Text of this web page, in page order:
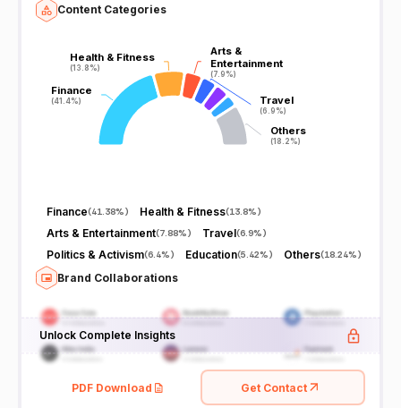
Content Categories
Finance
(41.4%)
Finance
(41.4%)
Health & Fitness
(13.8%)
Health & Fitness
(13.8%)
Arts &
Entertainment
(7.9%)
Arts &
Entertainment
(7.9%)
Travel
(6.9%)
Travel
(6.9%)
Others
(18.2%)
Others
(18.2%)
Finance(41.38%) Health & Fitness(13.8%)
Arts & Entertainment(7.88%) Travel(6.9%)
Politics & Activism(6.4%) Education(5.42%) Others(18.24%)
Brand Collaborations
Unlock Complete Insights
PDF Download Get Contact